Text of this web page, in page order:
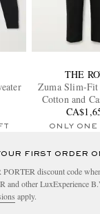
THE
Zuma Slim-Fit
Cotton and
Blend
ONLY ONE
FIRST ORDER
discount code
and other LuxExperience
apply.